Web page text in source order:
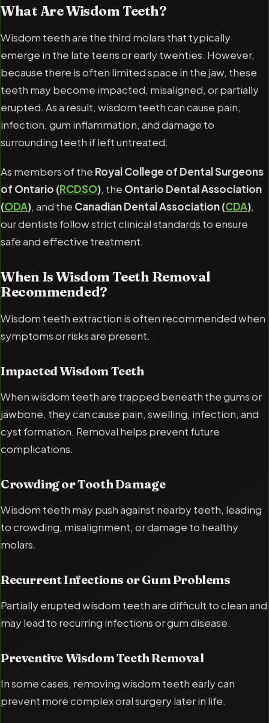
What Are Wisdom Teeth?
Wisdom teeth are the third molars that typically
emerge in the late teens or early twenties. However,
because there is often limited space in the jaw, these
teeth may become impacted, misaligned, or partially
erupted. As a result, wisdom teeth can cause pain,
infection, gum inflammation, and damage to
surrounding teeth if left untreated.
As members of the Royal College of Dental Surgeons
of Ontario (RCDSO), the Ontario Dental Association
(ODA), and the Canadian Dental Association (CDA),
our dentists follow strict clinical standards to ensure
safe and effective treatment.
When Is Wisdom Teeth Removal
Recommended?
Wisdom teeth extraction is often recommended when
symptoms or risks are present.
Impacted Wisdom Teeth
When wisdom teeth are trapped beneath the gums or
jawbone, they can cause pain, swelling, infection, and
cyst formation. Removal helps prevent future
complications.
Crowding or Tooth Damage
Wisdom teeth may push against nearby teeth, leading
to crowding, misalignment, or damage to healthy
molars.
Recurrent Infections or Gum Problems
Partially erupted wisdom teeth are difficult to clean and
may lead to recurring infections or gum disease.
Preventive Wisdom Teeth Removal
In some cases, removing wisdom teeth early can
prevent more complex oral surgery later in life.